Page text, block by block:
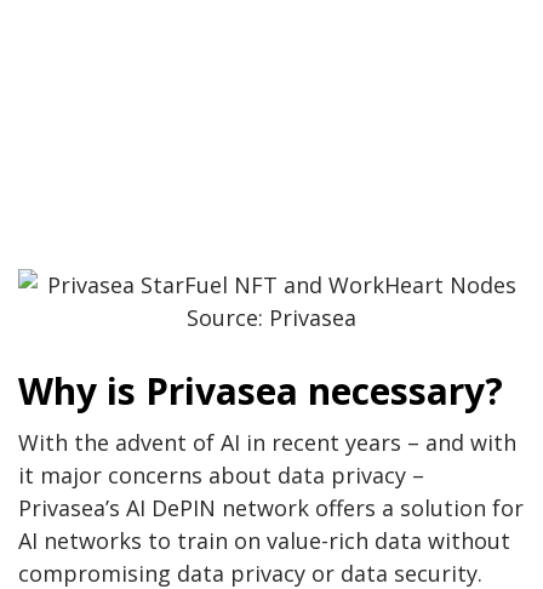
Source: Privasea
Why is Privasea necessary?
With the advent of AI in recent years – and with
it major concerns about data privacy –
Privasea’s AI DePIN network offers a solution for
AI networks to train on value-rich data without
compromising data privacy or data security.